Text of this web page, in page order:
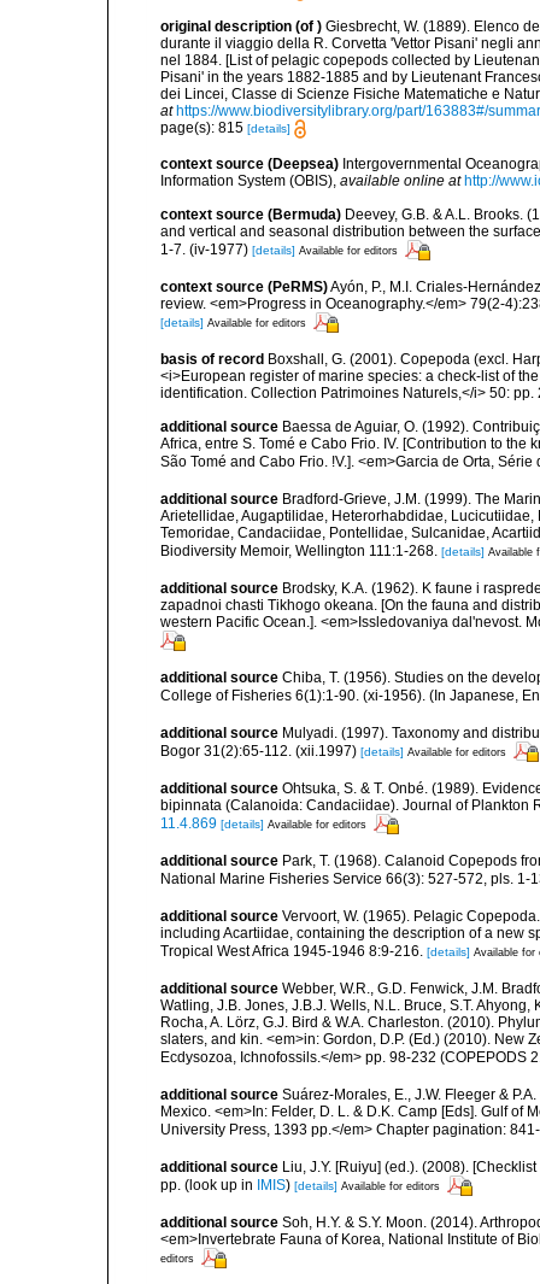
original description (of ) Giesbrecht, W. (1889). Elenco
durante il viaggio della R. Corvetta 'Vettor Pisani' negli
nel 1884. [List of pelagic copepods collected by
Pisani' in the years 1882-1885 and by Lieutenant
dei Lincei, Classe di Scienze Fisiche Matematiche e
at https://www.biodiversitylibrary.org/part/163883#/
page(s): 815 [details]
context source (Deepsea) Intergovernmental
Information System (OBIS), available online at http://
context source (Bermuda) Deevey, G.B. & A.L. Brooks.
and vertical and seasonal distribution between the
1-7. (iv-1977) [details] Available for editors
context source (PeRMS)Ayón, P., M.I. Criales-
review. <em>Progress in Oceanography.</em> 79(2-
[details] Available for editors
basis of record Boxshall, G. (2001). Copepoda (excl.
<i>European register of marine species: a check-list of
identification. Collection Patrimoines Naturels,</i> 50: pp.
additional source Baessa de Aguiar, O. (1992).
Africa, entre S. Tomé e Cabo Frio. IV. [Contribution to
São Tomé and Cabo Frio. !V.]. <em>Garcia de Orta,
additional source Bradford-Grieve, J.M. (1999). The
Arietellidae, Augaptilidae, Heterorhabdidae,
Temoridae, Candaciidae, Pontellidae, Sulcanidae,
Biodiversity Memoir, Wellington 111:1-268. [details] Available
additional source Brodsky, K.A. (1962). K faune i
zapadnoi chasti Tikhogo okeana. [On the fauna and
western Pacific Ocean.]. <em>Issledovaniya dal'nevost.
additional source Chiba, T. (1956). Studies on the
College of Fisheries 6(1):1-90. (xi-1956). (In Japanese,
additional source Mulyadi. (1997). Taxonomy and
Bogor 31(2):65-112. (xii.1997) [details] Available for editors
additional source Ohtsuka, S. & T. Onbé. (1989).
bipinnata (Calanoida: Candaciidae). Journal of Plankton
11.4.869 [details] Available for editors
additional source Park, T. (1968). Calanoid Copepods
National Marine Fisheries Service 66(3): 527-572, pls. 1-
additional source Vervoort, W. (1965). Pelagic
including Acartiidae, containing the description of a new
Tropical West Africa 1945-1946 8:9-216. [details] Available for
additional source Webber, W.R., G.D. Fenwick, J.M.
Watling, J.B. Jones, J.B.J. Wells, N.L. Bruce, S.T.
Rocha, A. Lörz, G.J. Bird & W.A. Charleston. (2010).
slaters, and kin. <em>in: Gordon, D.P. (Ed.) (2010). New
Ecdysozoa, Ichnofossils.</em> pp. 98-232 (COPEPODS
additional source Suárez-Morales, E., J.W. Fleeger &
Mexico. <em>In: Felder, D. L. & D.K. Camp [Eds]. Gulf of
University Press, 1393 pp.</em> Chapter pagination:
additional source Liu, J.Y. [Ruiyu] (ed.). (2008).
pp. (look up in IMIS) [details] Available for editors
additional source Soh, H.Y. & S.Y. Moon. (2014).
<em>Invertebrate Fauna of Korea, National Institute of
editors